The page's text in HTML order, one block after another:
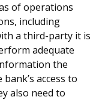
of operations
including
a third-party it is
adequate
the
access to
also need to